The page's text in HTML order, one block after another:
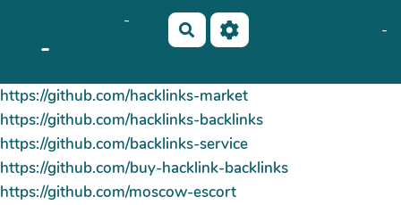
Aller au contenu principal
-
- Rechercher
-
https://github.com/hacklinks-market
https://github.com/hacklinks-backlinks
https://github.com/backlinks-service
https://github.com/buy-hacklink-backlinks
https://github.com/moscow-escort